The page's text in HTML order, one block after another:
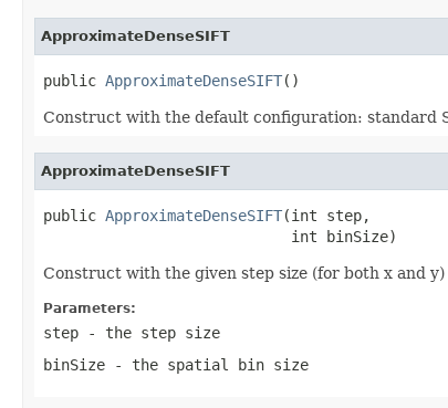
ApproximateDenseSIFT
public ApproximateDenseSIFT()
Construct with the default configuration: standard
ApproximateDenseSIFT
public ApproximateDenseSIFT(int step,
                            int binSize)
Construct with the given step size (for both x and
Parameters:
step - the step size
binSize - the spatial bin size